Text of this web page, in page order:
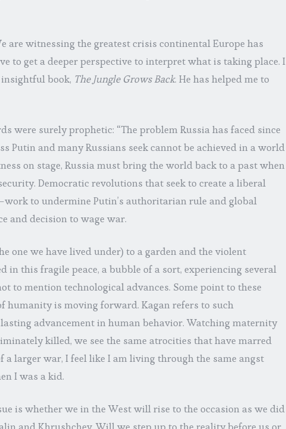
are witnessing the greatest crisis continental Europe has
to get a deeper perspective to interpret what is taking place. I
insightful book, The Jungle Grows Back. He has helped me to
were surely prophetic: “The problem Russia has faced since
Putin and many Russians seek cannot be achieved in a world
on stage, Russia must bring the world back to a past when
Democratic revolutions that seek to create a liberal
to undermine Putin’s authoritarian rule and global
and decision to wage war.
one we have lived under) to a garden and the violent
in this fragile peace, a bubble of a sort, experiencing several
to mention technological advances. Some point to these
humanity is moving forward. Kagan refers to such
advancement in human behavior. Watching maternity
killed, we see the same atrocities that have marred
larger war, I feel like I am living through the same angst
I was a kid.
is whether we in the West will rise to the occasion as we did
and Khrushchev. Will we step up to the reality before us or